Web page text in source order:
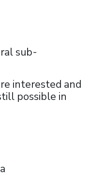
sub-
interested and
possible in